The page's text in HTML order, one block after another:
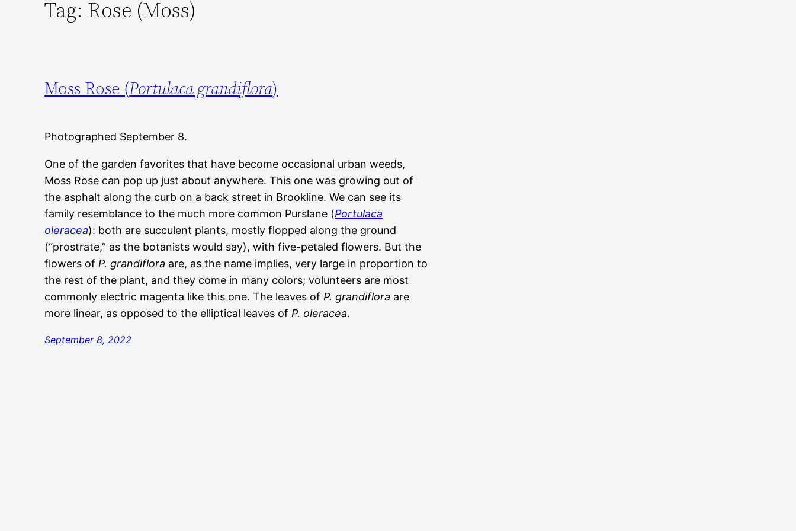
Tag: Rose (Moss)
Moss Rose (Portulaca grandiflora)
Photographed September 8.
One of the garden favorites that have become occasional urban weeds,
Moss Rose can pop up just about anywhere. This one was growing out of
the asphalt along the curb on a back street in Brookline. We can see its
family resemblance to the much more common Purslane (Portulaca
oleracea): both are succulent plants, mostly flopped along the ground
(“prostrate,” as the botanists would say), with five-petaled flowers. But the
flowers of P. grandiflora are, as the name implies, very large in proportion to
the rest of the plant, and they come in many colors; volunteers are most
commonly electric magenta like this one. The leaves of P. grandiflora are
more linear, as opposed to the elliptical leaves of P. oleracea.
September 8, 2022